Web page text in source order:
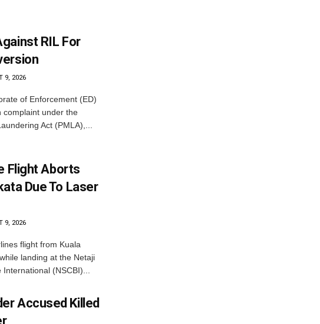
RIL For
9, 2026
of Enforcement (ED)
complaint under the
Act (PMLA),...
Flight Aborts
Due To Laser
9, 2026
flight from Kuala
landing at the Netaji
(NSCBI)...
Accused Killed